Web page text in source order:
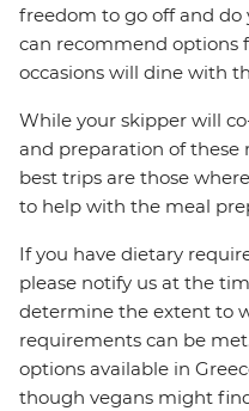
freedom to go off and
can recommend options
occasions will dine with
While your skipper will
and preparation of these
best trips are those
to help with the meal
If you have dietary
please notify us at the
determine the extent to
requirements can be
options available in
though vegans might